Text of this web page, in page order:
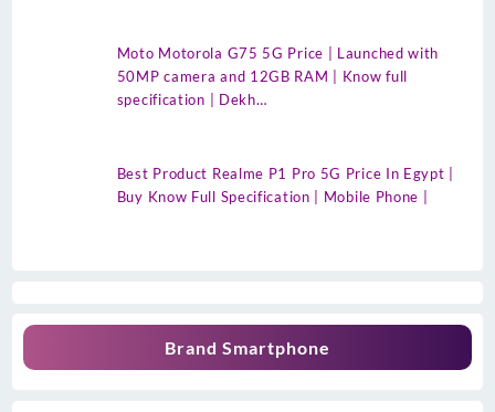
Moto Motorola G75 5G Price | Launched with
50MP camera and 12GB RAM | Know full
specification | Dekh…
Best Product Realme P1 Pro 5G Price In Egypt |
Buy Know Full Specification | Mobile Phone |
Brand Smartphone